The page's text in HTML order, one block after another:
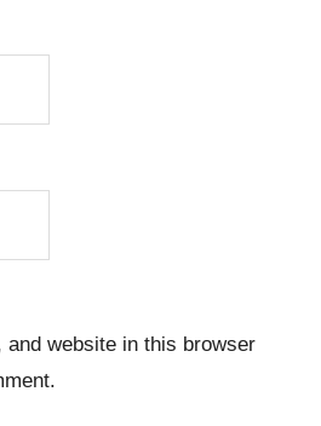
and website in this browser